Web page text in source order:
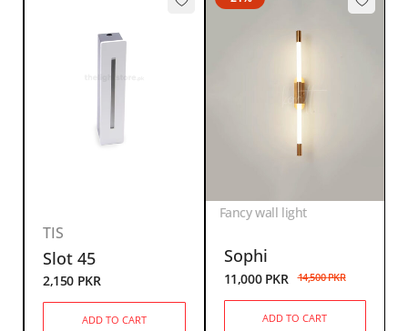
TIS
Slot 45
2,150 PKR
ADD TO CART
Fancy wall light
Sophi
14,500PKR
11,000 PKR
ADD TO CART